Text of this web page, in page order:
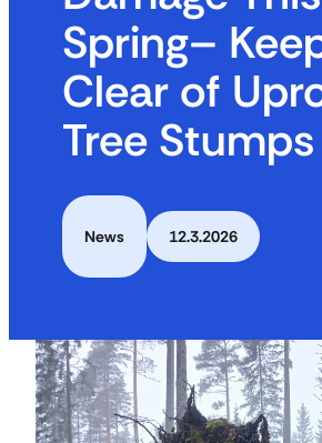
Spring–
Clear of
Tree Stumps
News 12.3.2026